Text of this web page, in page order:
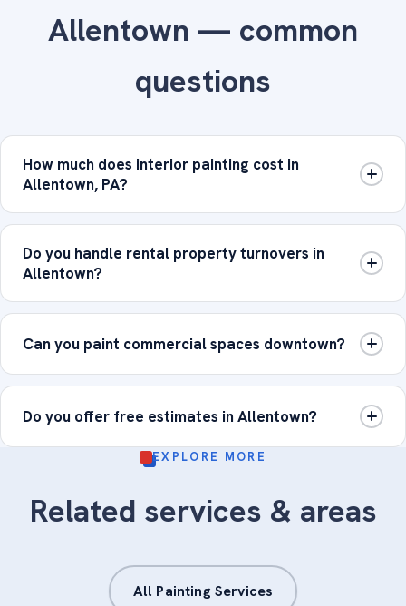
Allentown — common
questions
How much does interior painting cost in
Allentown, PA?
Do you handle rental property turnovers in
Allentown?
Can you paint commercial spaces downtown?
Do you offer free estimates in Allentown?
EXPLORE MORE
Related services & areas
All Painting Services